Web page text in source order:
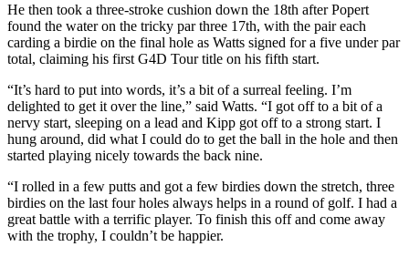
He then took a three-stroke cushion down the 18th after Popert
found the water on the tricky par three 17th, with the pair each
carding a birdie on the final hole as Watts signed for a five under par
total, claiming his first G4D Tour title on his fifth start.
“It’s hard to put into words, it’s a bit of a surreal feeling. I’m
delighted to get it over the line,” said Watts. “I got off to a bit of a
nervy start, sleeping on a lead and Kipp got off to a strong start. I
hung around, did what I could do to get the ball in the hole and then
started playing nicely towards the back nine.
“I rolled in a few putts and got a few birdies down the stretch, three
birdies on the last four holes always helps in a round of golf. I had a
great battle with a terrific player. To finish this off and come away
with the trophy, I couldn’t be happier.